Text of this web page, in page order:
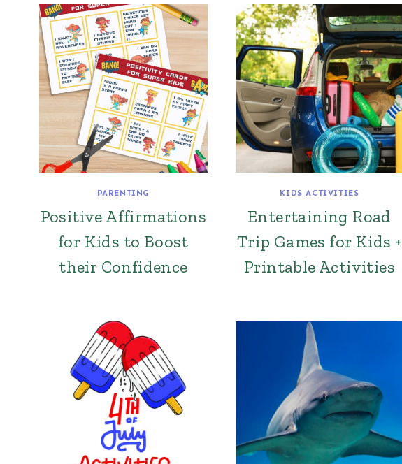
PARENTING
Positive Affirmations
for Kids to Boost
their Confidence
KIDS ACTIVITIES
Entertaining Road
Trip Games for Kids +
Printable Activities